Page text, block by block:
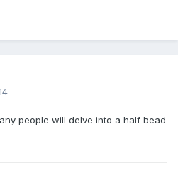
people will delve into a half bead